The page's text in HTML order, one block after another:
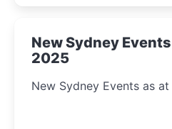
New Sydney
2025
New Sydney Events as